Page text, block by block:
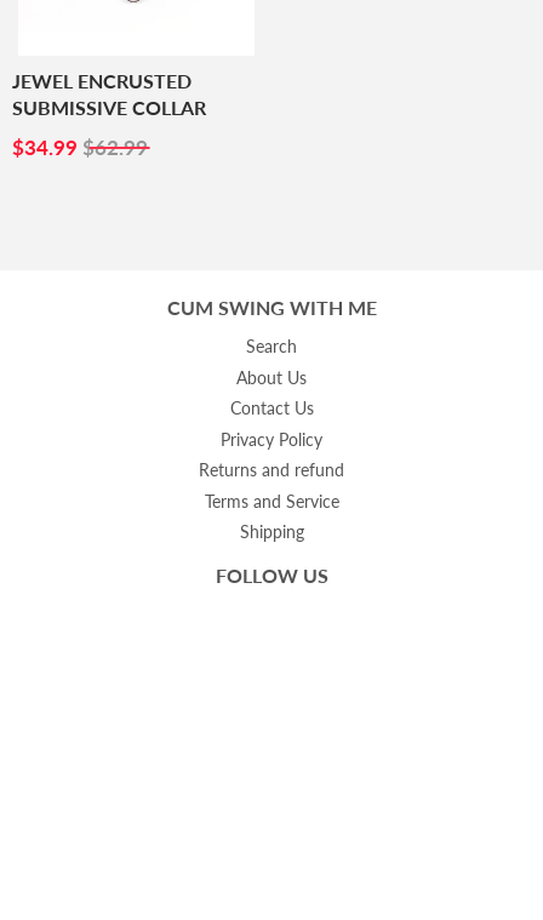
JEWEL ENCRUSTED
SUBMISSIVE COLLAR
SALE
$34.99 $34.99
$62.99
CUM SWING WITH ME
Search
About Us
Contact Us
Privacy Policy
Returns and refund
Terms and Service
Shipping
FOLLOW US